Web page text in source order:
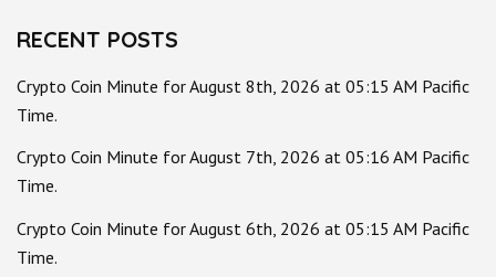
RECENT POSTS
Crypto Coin Minute for August 8th, 2026 at 05:15 AM Pacific
Time.
Crypto Coin Minute for August 7th, 2026 at 05:16 AM Pacific
Time.
Crypto Coin Minute for August 6th, 2026 at 05:15 AM Pacific
Time.